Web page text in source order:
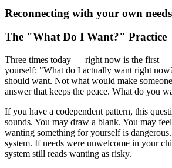
Reconnecting with your own needs
The "What Do I Want?" Practice
Three times today — right now is the first —
yourself: "What do I actually want right
should want. Not what would make
answer that keeps the peace. What do you
If you have a codependent pattern, this
sounds. You may draw a blank. You may
wanting something for yourself is
system. If needs were unwelcome in your
system still reads wanting as risky.